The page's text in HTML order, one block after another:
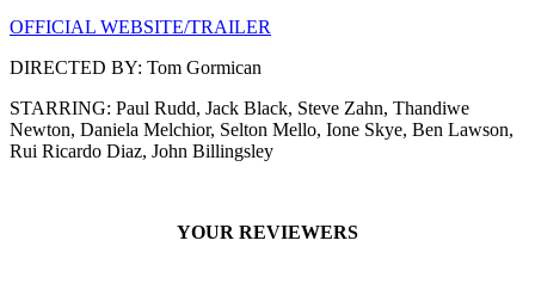
OFFICIAL WEBSITE/TRAILER
DIRECTED BY: Tom Gormican
STARRING: Paul Rudd, Jack Black, Steve Zahn, Thandiwe
Newton, Daniela Melchior, Selton Mello, Ione Skye, Ben Lawson,
Rui Ricardo Diaz, John Billingsley
YOUR REVIEWERS